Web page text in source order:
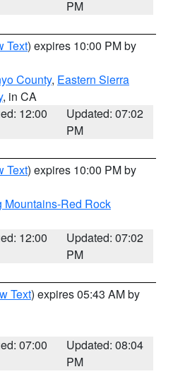
PM
Text) expires 10:00 PM by
County, Eastern Sierra
, in CA
12:00
Updated: 07:02
PM
Text) expires 10:00 PM by
Mountains-Red Rock
12:00
Updated: 07:02
PM
Text) expires 05:43 AM by
07:00
Updated: 08:04
PM